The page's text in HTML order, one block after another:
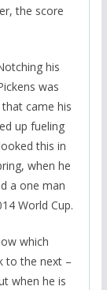
the score
his
was
came his
up fueling
this in
when he
a one man
World Cup.
which
to the next –
when he is